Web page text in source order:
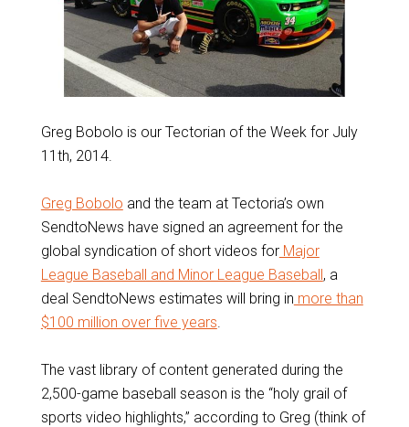
Greg Bobolo is our Tectorian of the Week for July
11th, 2014.
Greg Bobolo and the team at Tectoria’s own
SendtoNews have signed an agreement for the
global syndication of short videos forMajor
League Baseball and Minor League Baseball, a
deal SendtoNews estimates will bring in more than
$100 million over five years.
The vast library of content generated during the
2,500-game baseball season is the “holy grail of
sports video highlights,” according to Greg (think of